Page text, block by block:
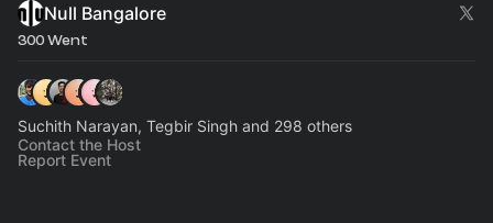
Null Bangalore
300 Went
Suchith Narayan, Tegbir Singh and 298 others
Contact the Host
Report Event